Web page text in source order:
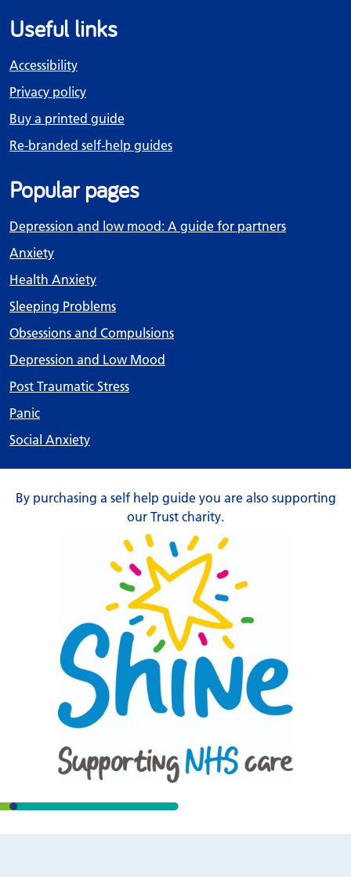
Useful links
Accessibility
Privacy policy
Buy a printed guide
Re-branded self-help guides
Popular pages
Depression and low mood: A guide for partners
Anxiety
Health Anxiety
Sleeping Problems
Obsessions and Compulsions
Depression and Low Mood
Post Traumatic Stress
Panic
Social Anxiety
By purchasing a self help guide you are also supporting
our Trust charity.